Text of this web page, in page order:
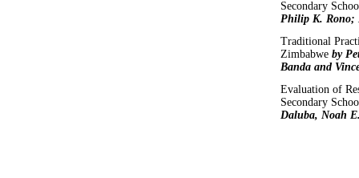
Secondary
Philip K. Rono;
Traditional
Zimbabwe by
Banda and
Evaluation of
Secondary
Daluba, Noah